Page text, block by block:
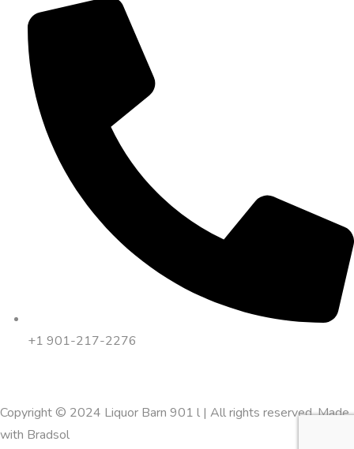
+1 901-217-2276
Copyright © 2024 Liquor Barn 901 l | All rights reserved. Made
with Bradsol